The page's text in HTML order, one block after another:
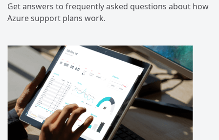
Get answers to frequently asked questions about how
Azure support plans work.